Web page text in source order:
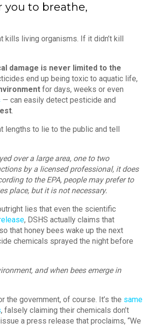
you to breathe,
kills living organisms. If it didn’t kill
damage is never limited to the
end up being toxic to aquatic life,
for days, weeks or even
— can easily detect pesticide and
.
lengths to lie to the public and tell
over a large area, one to two
by a licensed professional, it does
to the EPA, people may prefer to
place, but it is not necessary.
lies that even the scientific
, DSHS actually claims that
that honey bees wake up the next
chemicals sprayed the night before
and when bees emerge in
government, of course. It’s the same
, falsely claiming their chemicals don’t
a press release that proclaims, “We